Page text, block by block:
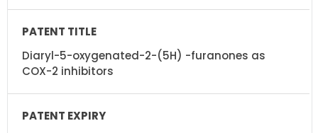
Diaryl-5-oxygenated-2-(5H) -furanones as
COX-2 inhibitors